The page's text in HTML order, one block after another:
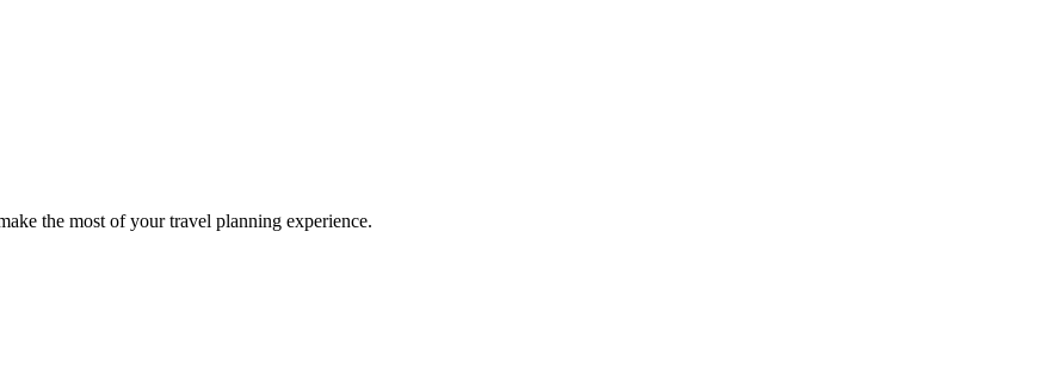
the most of your travel planning experience.